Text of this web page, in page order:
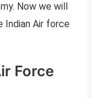
Now we will
Indian Air force
Force